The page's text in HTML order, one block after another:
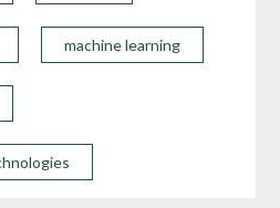
machine learning